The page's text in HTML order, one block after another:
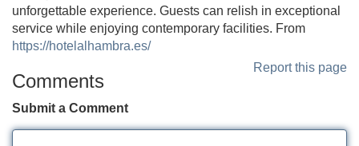
unforgettable experience. Guests can relish in exceptional
service while enjoying contemporary facilities. From
https://hotelalhambra.es/
Report this page
Comments
Submit a Comment